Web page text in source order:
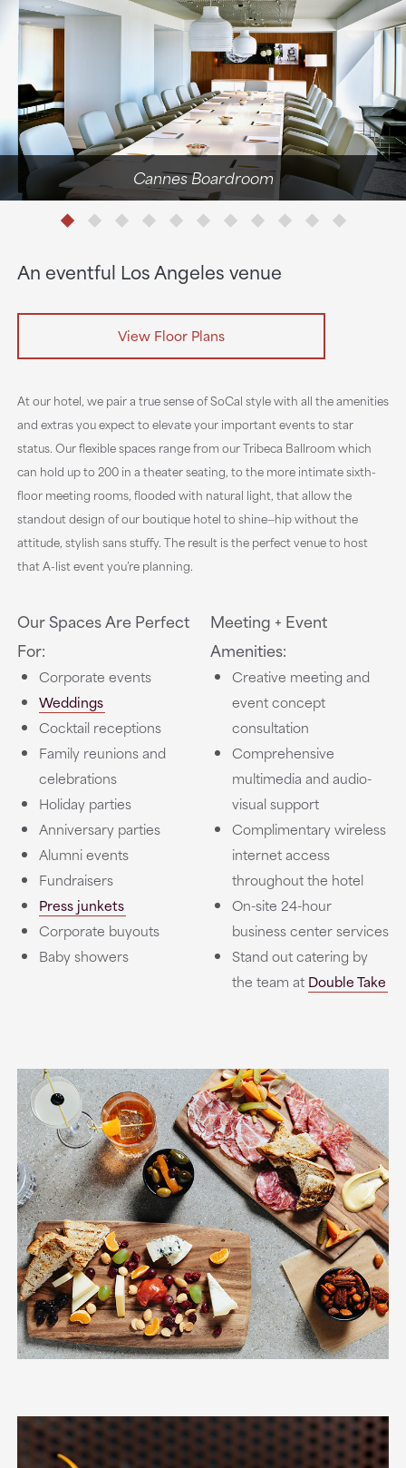
Cannes Boardroom
An eventful Los Angeles venue
View Floor Plans
At our hotel, we pair a true sense of SoCal style with all the amenities
and extras you expect to elevate your important events to star
status. Our flexible spaces range from our Tribeca Ballroom which
can hold up to 200 in a theater seating, to the more intimate sixth-
floor meeting rooms, flooded with natural light, that allow the
standout design of our boutique hotel to shine—hip without the
attitude, stylish sans stuffy. The result is the perfect venue to host
that A-list event you’re planning.
Our Spaces Are Perfect
For:
Corporate events
Weddings
Cocktail receptions
Family reunions and
celebrations
Holiday parties
Anniversary parties
Alumni events
Fundraisers
Press junkets
Corporate buyouts
Baby showers
Meeting + Event
Amenities:
Creative meeting and
event concept
consultation
Comprehensive
multimedia and audio-
visual support
Complimentary wireless
internet access
throughout the hotel
On-site 24-hour
business center services
Stand out catering by
the team at Double Take